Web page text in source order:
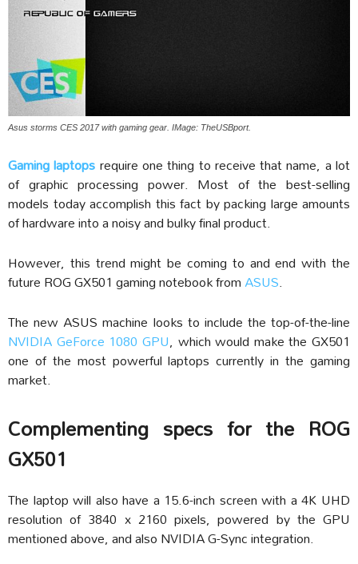
Asus storms CES 2017 with gaming gear. IMage: TheUSBport.
Gaming laptopsrequire one thing to receive that name, a lot
of graphic processing power. Most of the best-selling
models today accomplish this fact by packing large amounts
of hardware into a noisy and bulky final product.
However, this trend might be coming to and end with the
future ROG GX501 gaming notebook fromASUS.
The new ASUS machine looks to include the top-of-the-line
NVIDIA GeForce 1080 GPU, which would make the GX501
one of the most powerful laptops currently in the gaming
market.
Complementing specs for the ROG
GX501
The laptop will also have a 15.6-inch screen with a 4K UHD
resolution of 3840 x 2160 pixels, powered by the GPU
mentioned above, and also NVIDIA G-Sync integration.